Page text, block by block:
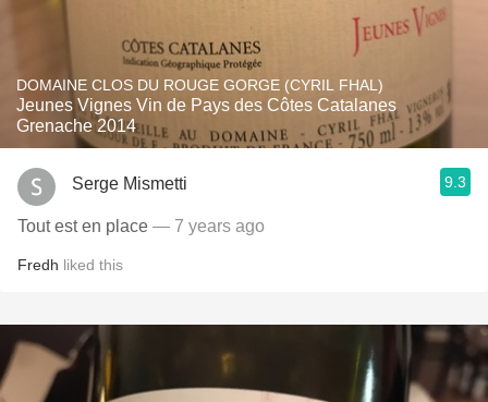
DOMAINE CLOS DU ROUGE GORGE (CYRIL FHAL)
Jeunes Vignes Vin de Pays des Côtes Catalanes
Grenache 2014
Serge Mismetti 9.3
Tout est en place — 7 years ago
Fredh liked this